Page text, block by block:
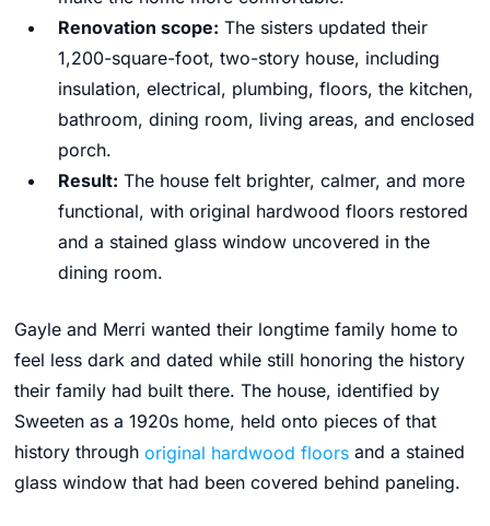
Renovation scope: The sisters updated their
1,200-square-foot, two-story house, including
insulation, electrical, plumbing, floors, the kitchen,
bathroom, dining room, living areas, and enclosed
porch.
Result: The house felt brighter, calmer, and more
functional, with original hardwood floors restored
and a stained glass window uncovered in the
dining room.
Gayle and Merri wanted their longtime family home to
feel less dark and dated while still honoring the history
their family had built there. The house, identified by
Sweeten as a 1920s home, held onto pieces of that
history through original hardwood floors and a stained
glass window that had been covered behind paneling.